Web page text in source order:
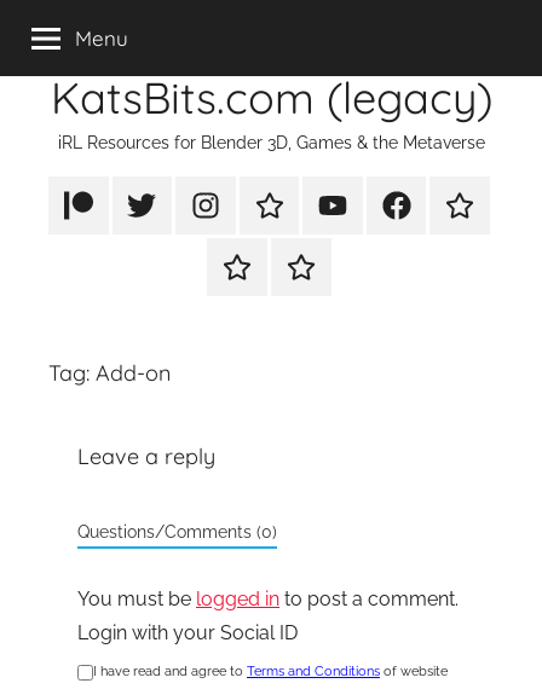
contentKatsBits.com (legacy)
iRL Resources for Blender 3D, Games & the Metaverse
PatreonX/TwitterInstagram
TikTok YouTubeFaceBookTwitch
RumblePayPal
Menu
Tag: Add-on
Leave a reply
Questions/Comments (0)
You must be logged in to post a comment.
Login with your Social ID
I have read and agree to Terms and Conditions of website